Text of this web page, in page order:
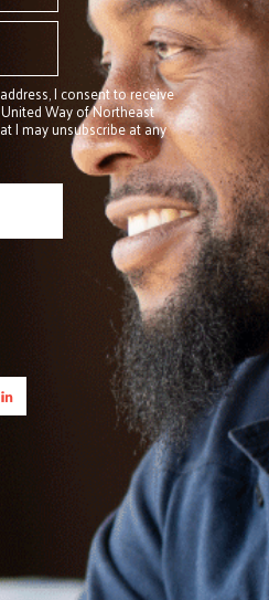
I consent to receive
Way of Northeast
I may unsubscribe at any